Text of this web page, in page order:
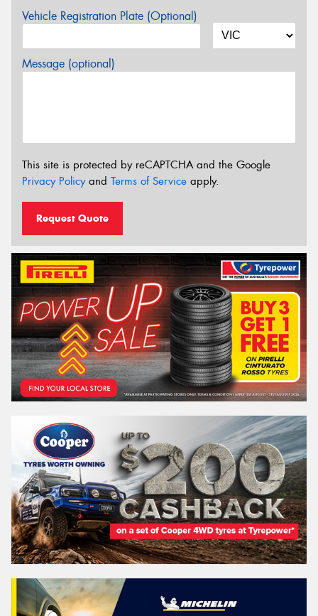
Vehicle Registration Plate (Optional)
Message (optional)
This site is protected by reCAPTCHA and the Google
Privacy Policyand Terms of Service apply.
Request Quote